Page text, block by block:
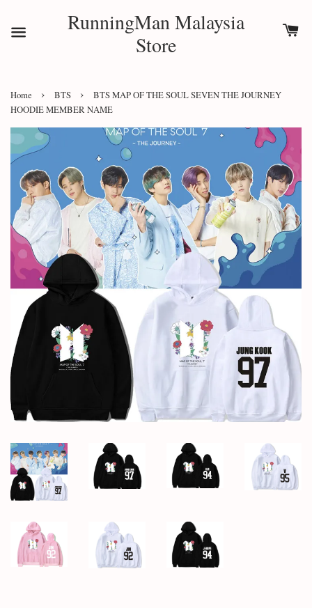
RunningMan Malaysia
Store
Home › BTS ›
BTS MAP OF THE SOUL SEVEN THE JOURNEY
HOODIE MEMBER NAME